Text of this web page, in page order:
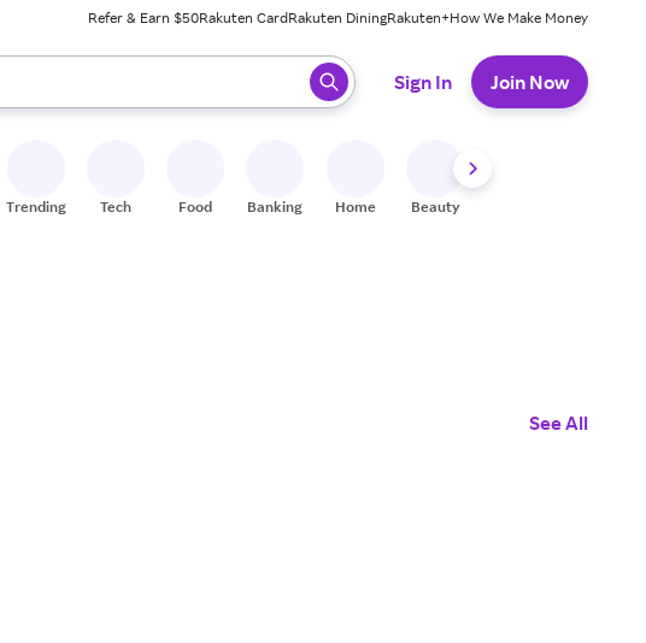
Refer & Earn $50Rakuten CardRakuten DiningRakuten+How We Make Money
results. When ready, press enter to select.
Sign In Join Now
Trending Tech Food Banking Home Beauty
See All